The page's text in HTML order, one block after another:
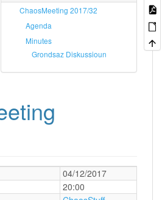
ChaosMeeting 2017/32
Agenda
Minutes
Grondsaz Diskussioun
04/12/2017
20:00